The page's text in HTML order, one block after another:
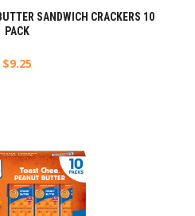
SANDWICH CRACKERS 10
PACK
$9.25